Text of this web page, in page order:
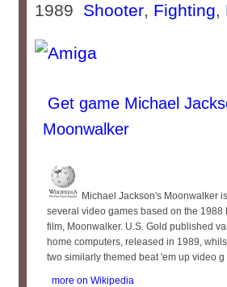
1989 Shooter, Fighting,
Get game Michael
Moonwalker
Michael Jackson's Moonwalker
several video games based on the 1988
film, Moonwalker. U.S. Gold published
home computers, released in 1989,
two similarly themed beat 'em up video g
more on Wikipedia